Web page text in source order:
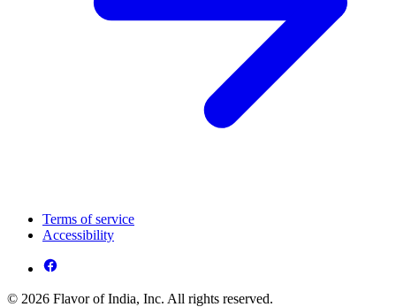
Terms of service
Accessibility
© 2026 Flavor of India, Inc. All rights reserved.